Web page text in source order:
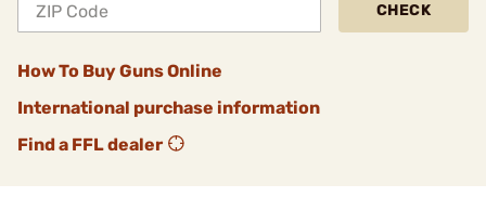
CHECK
How To Buy Guns Online
International purchase information
Find a FFL dealer